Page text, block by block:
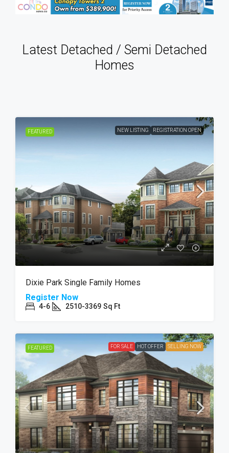
Latest Detached / Semi Detached
Homes
FEATURED NEW LISTING REGISTRATION OPEN
Dixie Park Single Family Homes
Register Now
4-6 2510-3369 Sq Ft
FEATURED FOR SALE HOT OFFER SELLING NOW